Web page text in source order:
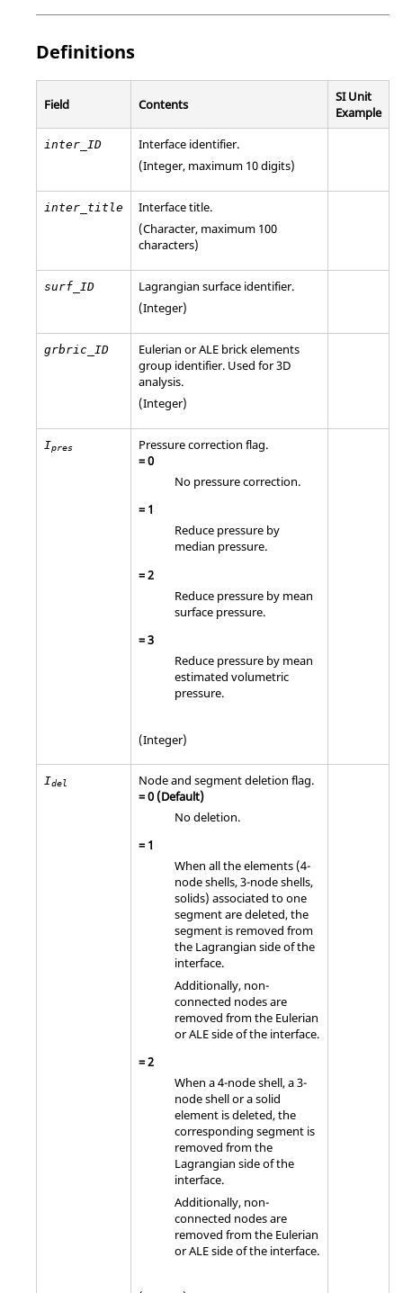
Definitions
Field Contents
SI Unit
Example
inter_ID
Interface identifier.
(Integer, maximum 10 digits)
inter_title
Interface title.
(Character, maximum 100
characters)
surf_ID
Lagrangian surface identifier.
(Integer)
grbric_ID
Eulerian or ALE brick elements
group identifier. Used for 3D
analysis.
(Integer)
Ipres
Pressure correction flag.
=0
No pressure correction.
= 1
Reduce pressure by
median pressure.
=2
Reduce pressure by mean
surface pressure.
=3
Reduce pressure by mean
estimated volumetric
pressure.
(Integer)
Idel
Node and segment deletion flag.
=0 (Default)
No deletion.
= 1
When all the elements (4-
node shells, 3-node shells,
solids) associated to one
segment are deleted, the
segment is removed from
the Lagrangian side of the
interface.
Additionally, non-
connected nodes are
removed from the Eulerian
or ALE side of the interface.
=2
When a 4-node shell, a 3-
node shell or a solid
element is deleted, the
corresponding segment is
removed from the
Lagrangian side of the
interface.
Additionally, non-
connected nodes are
removed from the Eulerian
or ALE side of the interface.